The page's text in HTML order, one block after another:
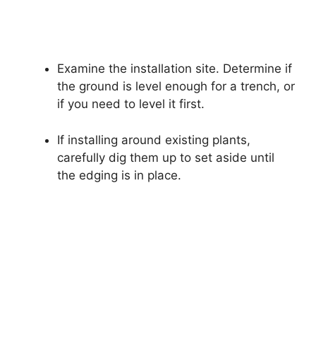
Examine the installation site. Determine if
the ground is level enough for a trench, or
if you need to level it first.
If installing around existing plants,
carefully dig them up to set aside until
the edging is in place.